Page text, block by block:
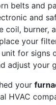
belts and
and
coil, burner,
your
for signs
adjust your
your
HVAC